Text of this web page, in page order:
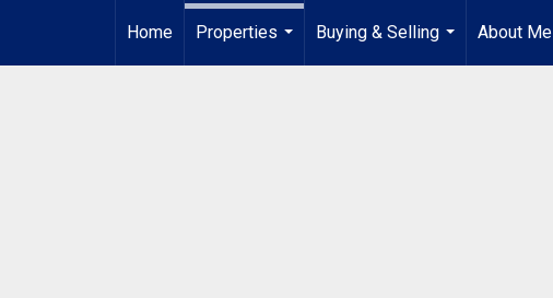
Home
Properties
Buying & Selling
...
About Me